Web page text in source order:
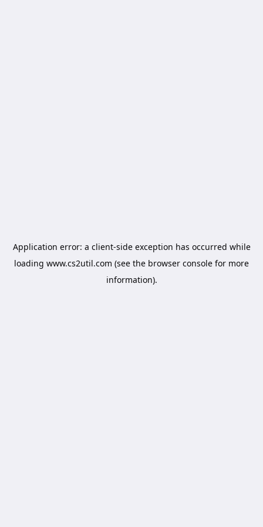
Application error: a client-side exception has occurred while
loading www.cs2util.com (see the browser console for more
information).